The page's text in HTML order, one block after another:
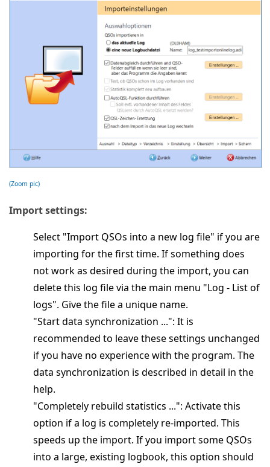
(Zoom pic)
Import settings:
Select "Import QSOs into a new log file" if you are
importing for the first time. If something does
not work as desired during the import, you can
delete this log file via the main menu "Log - List of
logs". Give the file a unique name.
"Start data synchronization ...": It is
recommended to leave these settings unchanged
if you have no experience with the program. The
data synchronization is described in detail in the
help.
"Completely rebuild statistics ...": Activate this
option if a log is completely re-imported. This
speeds up the import. If you import some QSOs
into a large, existing logbook, this option should